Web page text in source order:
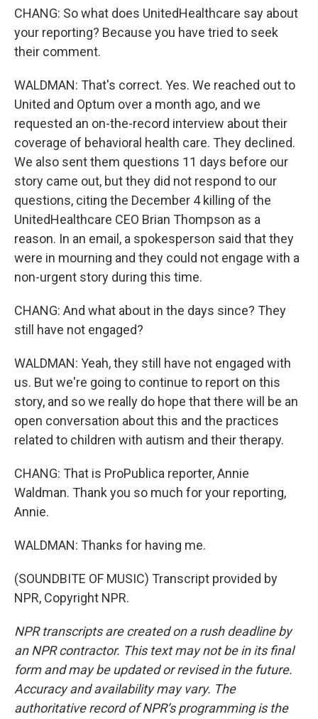
CHANG: So what does UnitedHealthcare say about
your reporting? Because you have tried to seek
their comment.
WALDMAN: That's correct. Yes. We reached out to
United and Optum over a month ago, and we
requested an on-the-record interview about their
coverage of behavioral health care. They declined.
We also sent them questions 11 days before our
story came out, but they did not respond to our
questions, citing the December 4 killing of the
UnitedHealthcare CEO Brian Thompson as a
reason. In an email, a spokesperson said that they
were in mourning and they could not engage with a
non-urgent story during this time.
CHANG: And what about in the days since? They
still have not engaged?
WALDMAN: Yeah, they still have not engaged with
us. But we're going to continue to report on this
story, and so we really do hope that there will be an
open conversation about this and the practices
related to children with autism and their therapy.
CHANG: That is ProPublica reporter, Annie
Waldman. Thank you so much for your reporting,
Annie.
WALDMAN: Thanks for having me.
(SOUNDBITE OF MUSIC) Transcript provided by
NPR, Copyright NPR.
NPR transcripts are created on a rush deadline by
an NPR contractor. This text may not be in its final
form and may be updated or revised in the future.
Accuracy and availability may vary. The
authoritative record of NPR’s programming is the